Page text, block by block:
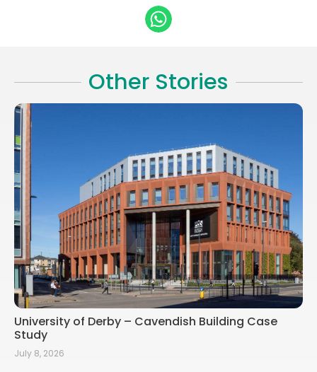
Other Stories
University of Derby – Cavendish Building Case
Study
July 8, 2026